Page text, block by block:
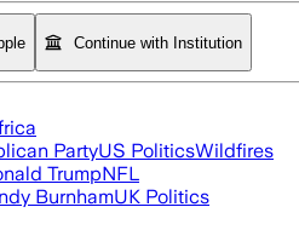
Continue with Institution
PartyUS PoliticsWildfires
TrumpNFL
BurnhamUK Politics